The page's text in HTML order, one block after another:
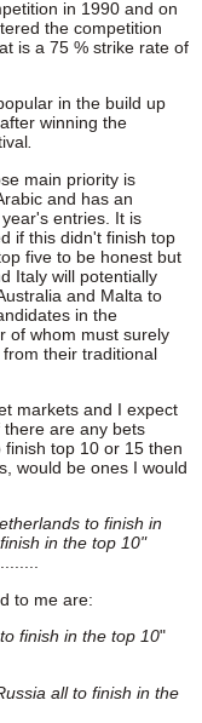
in 1990 and on
the competition
is a 75 % strike rate of
in the build up
winning the
.
main priority is
and has an
entries. It is
if this didn't finish top
five to be honest but
Italy will potentially
and Malta to
in the
of whom must surely
their traditional
markets and I expect
there are any bets
top 10 or 15 then
would be ones I would
to finish in
in the top 10"
to me are:
finish in the top 10"
all to finish in the